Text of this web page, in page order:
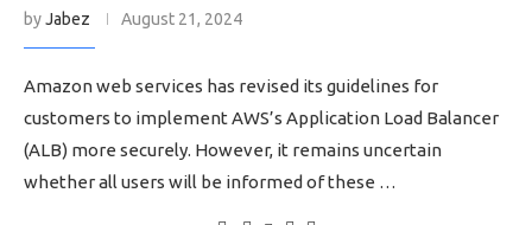
byJabez August 21, 2024
Amazon web services has revised its guidelines for
customers to implement AWS’s Application Load Balancer
(ALB) more securely. However, it remains uncertain
whether all users will be informed of these …